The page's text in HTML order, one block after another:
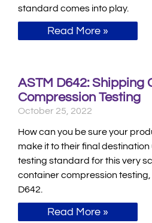
standard comes into play.
Read More »
ASTM D642: Shipping
Compression Testing
October 25, 2022
How can you be sure your
make it to their final
testing standard for this very
container compression testing,
D642.
Read More »